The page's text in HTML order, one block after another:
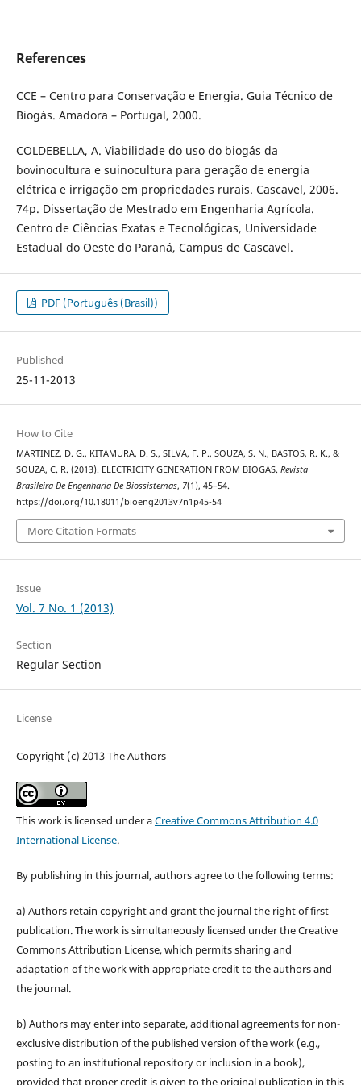
References
CCE – Centro para Conservação e Energia. Guia Técnico de
Biogás. Amadora – Portugal, 2000.
COLDEBELLA, A. Viabilidade do uso do biogás da
bovinocultura e suinocultura para geração de energia
elétrica e irrigação em propriedades rurais. Cascavel, 2006.
74p. Dissertação de Mestrado em Engenharia Agrícola.
Centro de Ciências Exatas e Tecnológicas, Universidade
Estadual do Oeste do Paraná, Campus de Cascavel.
PDF (Português (Brasil))
Published
25-11-2013
How to Cite
MARTINEZ, D. G., KITAMURA, D. S., SILVA, F. P., SOUZA, S. N., BASTOS, R. K., &
SOUZA, C. R. (2013). ELECTRICITY GENERATION FROM BIOGAS. Revista
Brasileira De Engenharia De Biossistemas, 7(1), 45–54.
https://doi.org/10.18011/bioeng2013v7n1p45-54
More Citation Formats
Issue
Vol. 7 No. 1 (2013)
Section
Regular Section
License
Copyright (c) 2013 The Authors
This work is licensed under aCreative Commons Attribution 4.0
International License.
By publishing in this journal, authors agree to the following terms:
a) Authors retain copyright and grant the journal the right of first
publication. The work is simultaneously licensed under the Creative
Commons Attribution License, which permits sharing and
adaptation of the work with appropriate credit to the authors and
the journal.
b) Authors may enter into separate, additional agreements for non-
exclusive distribution of the published version of the work (e.g.,
posting to an institutional repository or inclusion in a book),
provided that proper credit is given to the original publication in this